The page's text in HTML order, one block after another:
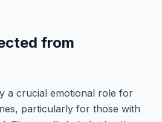
from
a crucial emotional role for
particularly for those with